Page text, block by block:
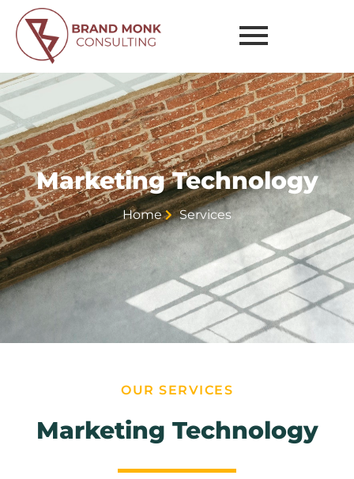
Technology
Marketing Technology
Home Services
OUR SERVICES
Marketing Technology